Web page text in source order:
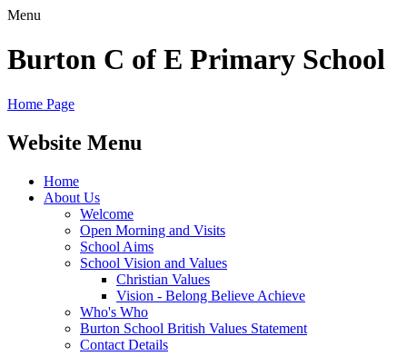
Menu
Burton C of E Primary School
Home Page
Website Menu
Home
About Us
Welcome
Open Morning and Visits
School Aims
School Vision and Values
Christian Values
Vision - Belong Believe Achieve
Who's Who
Burton School British Values Statement
Contact Details